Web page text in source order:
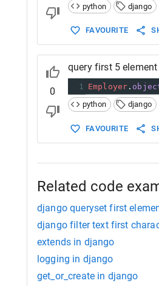
python
django
FAVOURITE
0
query first 5
1
Employer .
python
django
FAVOURITE
Related code
django queryset first
django filter text first
extends in django
logging in django
get_or_create in django